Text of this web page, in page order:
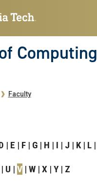
Computing
Faculty
E F G H I J K L
U V W X Y Z